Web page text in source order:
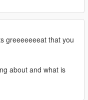
greeeeeeeat that you
about and what is